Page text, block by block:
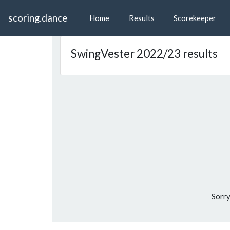
scoring.dance Home Results Scorekeeper
SwingVester 2022/23 results